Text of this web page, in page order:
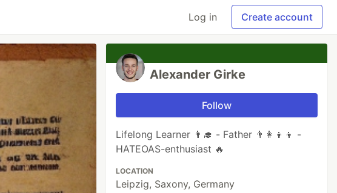
Log in Create account
Alexander Girke
Follow
Lifelong Learner 👨‍🎓 - Father 👨‍👩‍👦‍👦 -
HATEOAS-enthusiast 🔥
LOCATION
Leipzig, Saxony, Germany